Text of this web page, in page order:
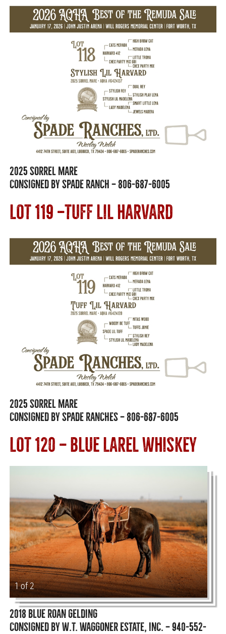
2025 SORREL MARE
CONSIGNED BY SPADE RANCH — 806-687-6005
LOT 119 —TUFF LIL HARVARD
2025 SORREL MARE
CONSIGNED BY SPADE RANCHES — 806-687-6005
LOT 120 — BLUE LAREL WHISKEY
1 of 2
2018 BLUE ROAN GELDING
CONSIGNED BY W.T. WAGGONER ESTATE, INC. — 940-552-